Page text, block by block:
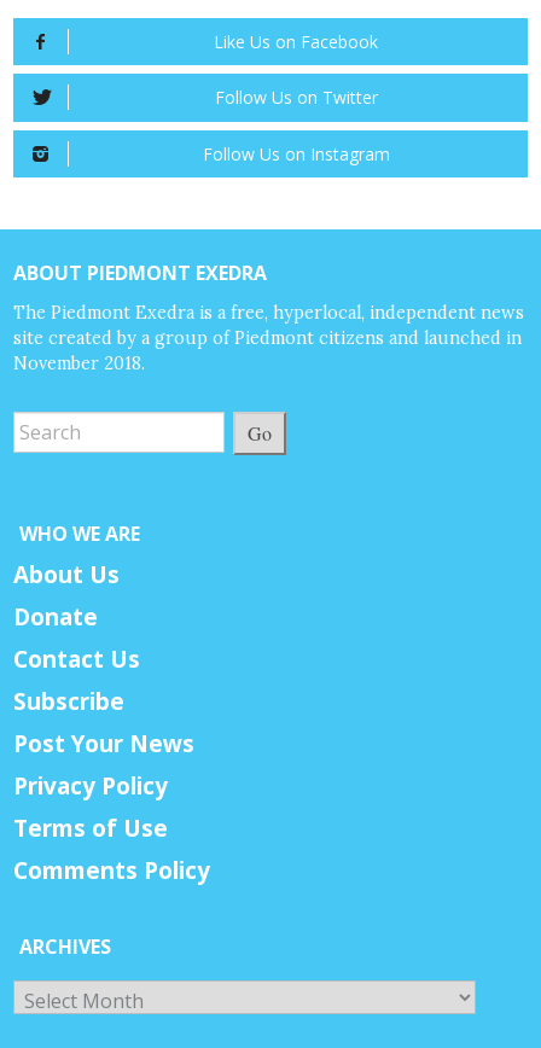
Like Us on Facebook
Follow Us on Twitter
Follow Us on Instagram
ABOUT PIEDMONT EXEDRA
The Piedmont Exedra is a free, hyperlocal, independent news
site created by a group of Piedmont citizens and launched in
November 2018.
Go
WHO WE ARE
About Us
Donate
Contact Us
Subscribe
Post Your News
Privacy Policy
Terms of Use
Comments Policy
ARCHIVES
Archives